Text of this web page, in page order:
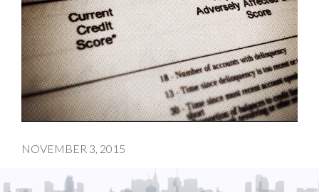
NOVEMBER 3, 2015